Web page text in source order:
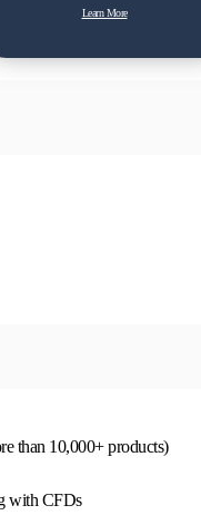
Learn More
than 10,000+ products)
with CFDs